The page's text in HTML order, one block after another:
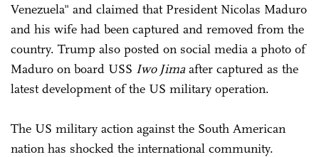
Venezuela" and claimed that President Nicolas Maduro
and his wife had been captured and removed from the
country. Trump also posted on social media a photo of
Maduro on board USS Iwo Jima after captured as the
latest development of the US military operation.
The US military action against the South American
nation has shocked the international community.